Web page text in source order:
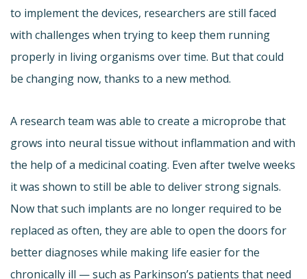
to implement the devices, researchers are still faced
with challenges when trying to keep them running
properly in living organisms over time. But that could
be changing now, thanks to a new method.
A research team was able to create a microprobe that
grows into neural tissue without inflammation and with
the help of a medicinal coating. Even after twelve weeks
it was shown to still be able to deliver strong signals.
Now that such implants are no longer required to be
replaced as often, they are able to open the doors for
better diagnoses while making life easier for the
chronically ill — such as Parkinson’s patients that need